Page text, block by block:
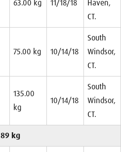
63.00 kg 11/18/18
Haven,
CT.
75.00 kg 10/14/18
South
Windsor,
CT.
135.00
kg
10/14/18
South
Windsor,
CT.
89 kg